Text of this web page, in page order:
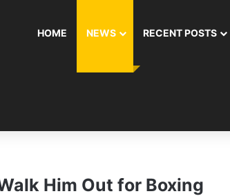
HOME NEWS RECENT POSTS
Him Out for Boxing